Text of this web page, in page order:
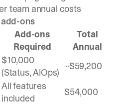
team annual costs
ons
Add-ons
Required
Total
Annual
$10,000
(Status, AIOps)
~$59,200
All features
included
$54,000